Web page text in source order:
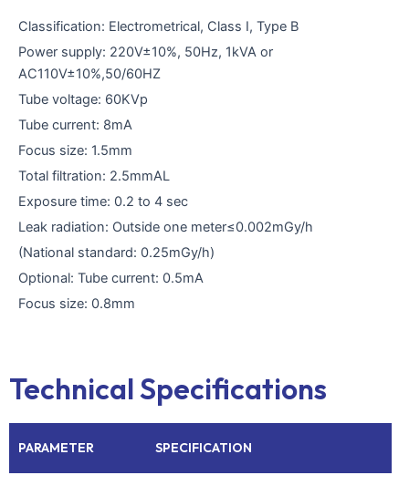
Classification: Electrometrical, Class I, Type B
Power supply: 220V±10%, 50Hz, 1kVA or
AC110V±10%,50/60HZ
Tube voltage: 60KVp
Tube current: 8mA
Focus size: 1.5mm
Total filtration: 2.5mmAL
Exposure time: 0.2 to 4 sec
Leak radiation: Outside one meter≤0.002mGy/h
(National standard: 0.25mGy/h)
Optional: Tube current: 0.5mA
Focus size: 0.8mm
Technical Specifications
PARAMETER SPECIFICATION